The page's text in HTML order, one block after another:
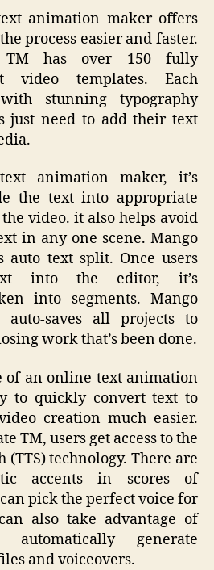
animation maker offers
process easier and faster.
TM has over 150 fully
video templates. Each
stunning typography
just need to add their text
animation maker, it’s
the text into appropriate
video. it also helps avoid
in any one scene. Mango
auto text split. Once users
into the editor, it’s
into segments. Mango
saves all projects to
work that’s been done.
of an online text animation
to quickly convert text to
creation much easier.
TM, users get access to the
(TTS) technology. There are
accents in scores of
pick the perfect voice for
also take advantage of
automatically generate
and voiceovers.